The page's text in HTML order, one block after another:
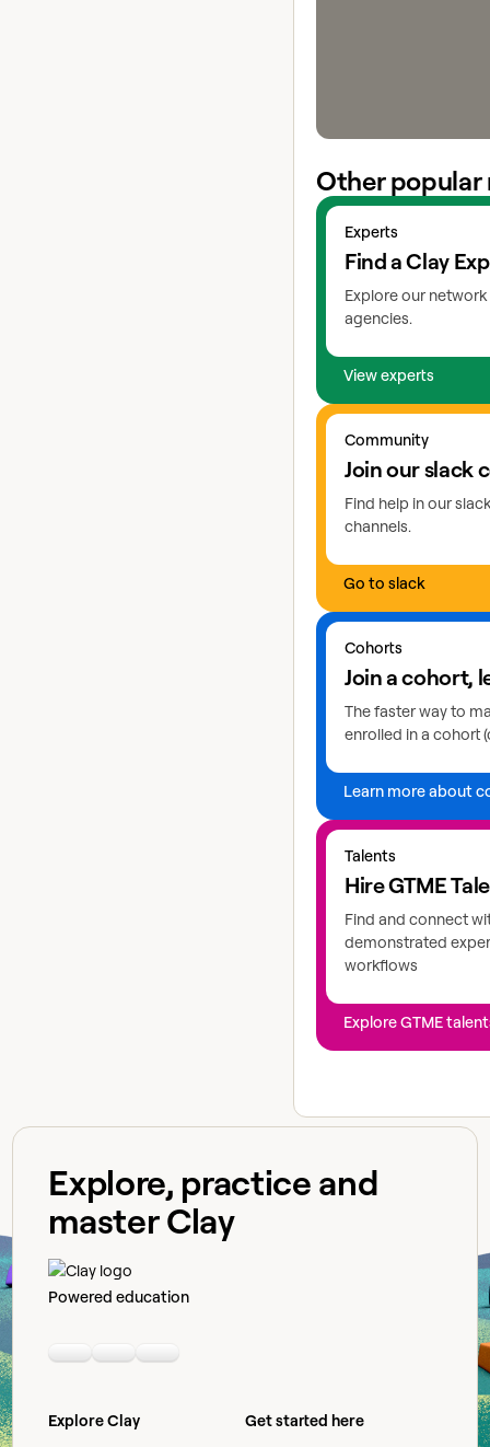
Other popular
Experts
Find a Clay
Explore our
agencies.
View experts
View experts
Community
Join our slack
Find help in our
channels.
Go to slack
Go to slack
Cohorts
Join a cohort,
The faster way to
enrolled in a cohort
Learn more about
Learn more about
Talents
Hire GTME
Find and connect
demonstrated
workflows
Explore GTME
Explore GTME talents
Explore, practice and
master Clay
Powered education
LinkedinYoutubeSlack community
Explore Clay
Get started here